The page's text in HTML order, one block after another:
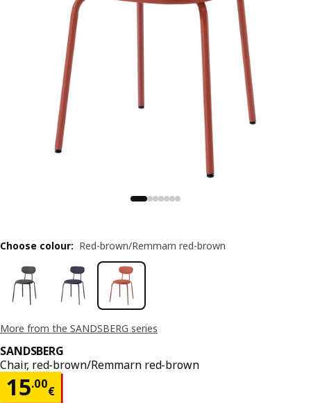
More from the SANDSBERG series
SANDSBERG
Chair, red-brown/Remmarn red-brown
15.00
€
Price 15.00€
Choose colour: Red-brown/Remmarn red-brown